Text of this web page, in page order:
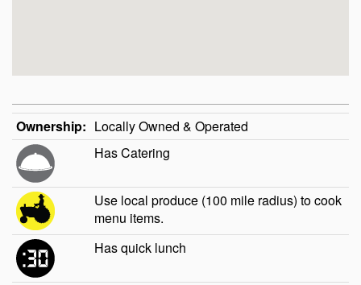
Ownership: Locally Owned & Operated
Has Catering
Use local produce (100 mile radius) to cook
menu items.
Has quick lunch